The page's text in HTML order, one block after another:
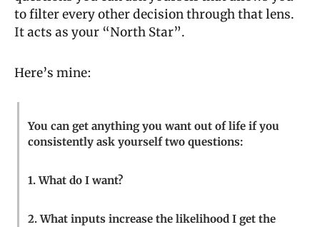
to filter every other decision through that lens.
It acts as your “North Star”.
Here’s mine:
You can get anything you want out of life if you
consistently ask yourself two questions:
1. What do I want?
2. What inputs increase the likelihood I get the